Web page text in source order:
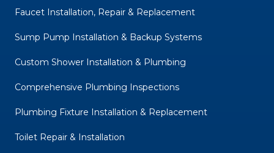
Faucet Installation, Repair & Replacement
Sump Pump Installation & Backup Systems
Custom Shower Installation & Plumbing
Comprehensive Plumbing Inspections
Plumbing Fixture Installation & Replacement
Toilet Repair & Installation